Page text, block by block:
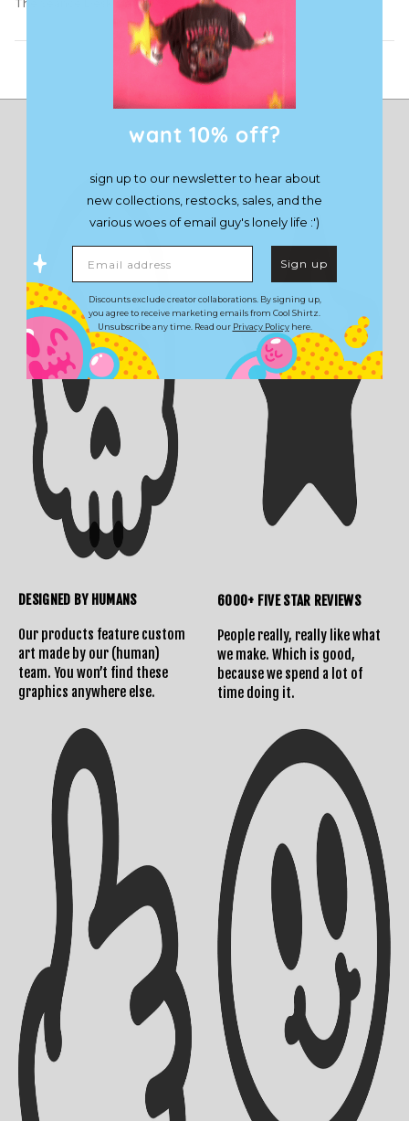
Shipping Info Contact Us
Returns Policy
The Seance Desk Mat
Load More
DESIGNED BY HUMANS
Our products feature custom
art made by our (human)
team. You won’t find these
graphics anywhere else.
6000+ FIVE STAR REVIEWS
People really, really like what
we make. Which is good,
because we spend a lot of
time doing it.
want 10% off?
sign up to our newsletter to hear about
new collections, restocks, sales, and the
various woes of email guy's lonely life :')
Sign up
Discounts exclude creator collaborations. By signing up,
you agree to receive marketing emails from Cool Shirtz.
Unsubscribe any time. Read our Privacy Policyhere.